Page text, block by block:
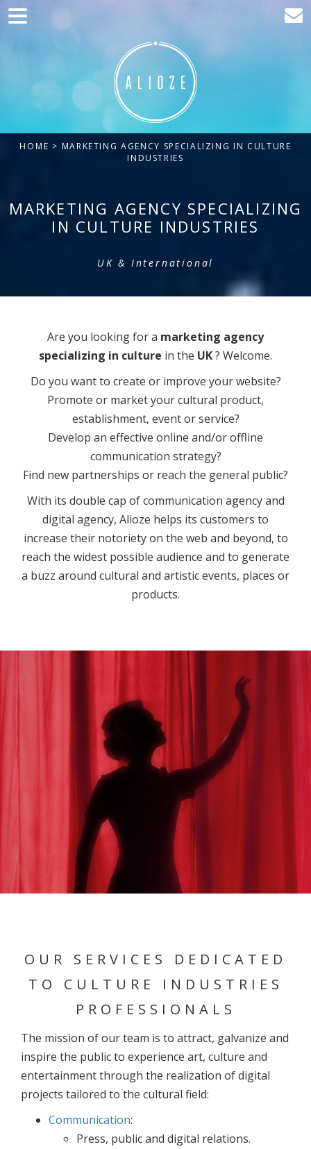
Home
Web development
Traffic acquisition
Clients
Contact
HOME > MARKETING AGENCY SPECIALIZING IN CULTURE
INDUSTRIES
MARKETING AGENCY SPECIALIZING
IN CULTURE INDUSTRIES
UK & International
Are you looking for a marketing agency
specializing in culture in the UK? Welcome.
Do you want to create or improve your website?
Promote or market your cultural product,
establishment, event or service?
Develop an effective online and/or offline
communication strategy?
Find new partnerships or reach the general public?
With its double cap of communication agency and
digital agency, Alioze helps its customers to
increase their notoriety on the web and beyond, to
reach the widest possible audience and to generate
a buzz around cultural and artistic events, places or
products.
OUR SERVICES DEDICATED
TO CULTURE INDUSTRIES
PROFESSIONALS
The mission of our team is to attract, galvanize and
inspire the public to experience art, culture and
entertainment through the realization of digital
projects tailored to the cultural field:
Communication:
Press, public and digital relations.